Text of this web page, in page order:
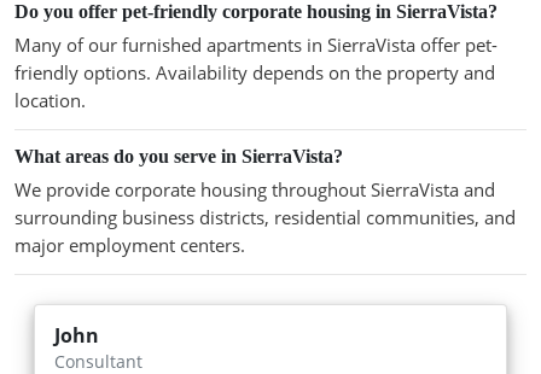
Do you offer pet-friendly corporate housing in SierraVista?
Many of our furnished apartments in SierraVista offer pet-
friendly options. Availability depends on the property and
location.
What areas do you serve in SierraVista?
We provide corporate housing throughout SierraVista and
surrounding business districts, residential communities, and
major employment centers.
John
Consultant